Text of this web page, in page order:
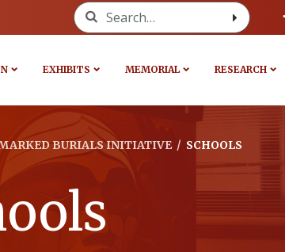
Search for:
EXHIBITS MEMORIAL RESEARCH
BURIALS INITIATIVE / SCHOOLS